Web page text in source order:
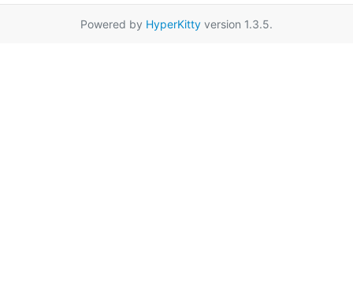
Powered by HyperKitty version 1.3.5.